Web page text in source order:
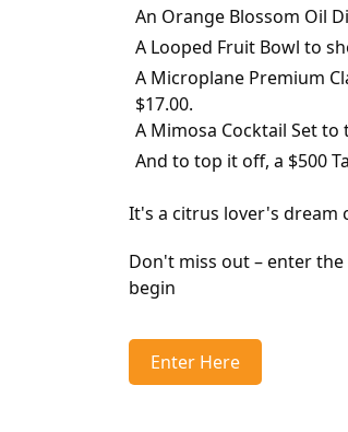
An Orange Blossom Oil
A Looped Fruit Bowl to
A Microplane Premium
$17.00.
A Mimosa Cocktail Set
And to top it off, a $500
It's a citrus lover's dream
Don't miss out – enter
begin
Enter Here